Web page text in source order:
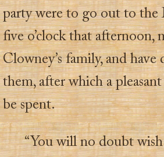
party were to go out to the
five o’clock that afternoon,
Clowney’s family, and
them, after which a
be spent.
“You will no doubt